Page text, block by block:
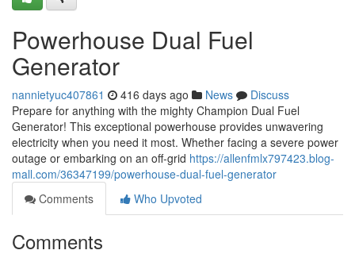
Powerhouse Dual Fuel
Generator
nannietyuc407861 416 days ago News
Discuss
Prepare for anything with the mighty Champion Dual Fuel
Generator! This exceptional powerhouse provides unwavering
electricity when you need it most. Whether facing a severe power
outage or embarking on an off-grid https://allenfmlx797423.blog-
mall.com/36347199/powerhouse-dual-fuel-generator
Comments
Who Upvoted
Comments